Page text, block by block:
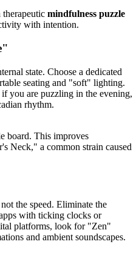
therapeutic mindfulness puzzle
with intention.
state. Choose a dedicated
seating and "soft" lighting.
you are puzzling in the evening,
rhythm.
board. This improves
Neck," a common strain caused
the speed. Eliminate the
with ticking clocks or
platforms, look for "Zen"
and ambient soundscapes.